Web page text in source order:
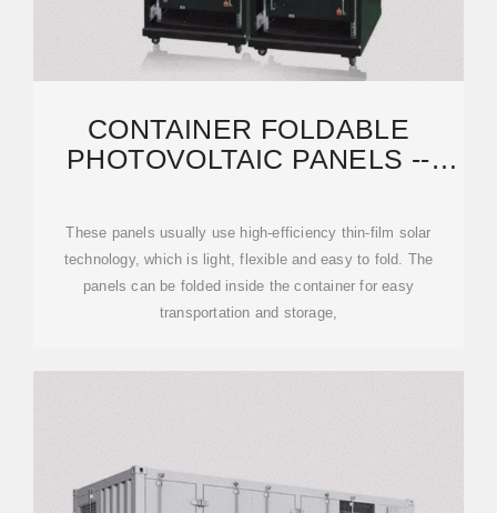
CONTAINER FOLDABLE
PHOTOVOLTAIC PANELS --
GENERATION
These panels usually use high-efficiency thin-film solar
technology, which is light, flexible and easy to fold. The
panels can be folded inside the container for easy
transportation and storage,